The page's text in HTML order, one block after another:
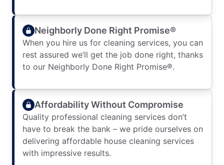
Neighborly Done Right Promise®
When you hire us for cleaning services, you can
rest assured we’ll get the job done right, thanks
to our Neighborly Done Right Promise®.
Affordability Without Compromise
Quality professional cleaning services don’t
have to break the bank – we pride ourselves on
delivering affordable house cleaning services
with impressive results.